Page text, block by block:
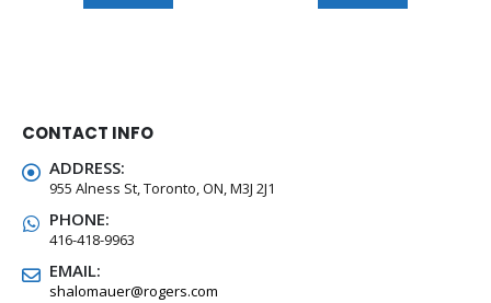
CONTACT INFO
ADDRESS:
955 Alness St, Toronto, ON, M3J 2J1
PHONE:
416-418-9963
EMAIL:
shalomauer@rogers.com